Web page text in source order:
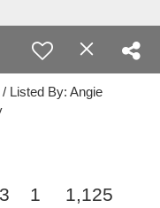
Listed By: Angie
3 1 1,125